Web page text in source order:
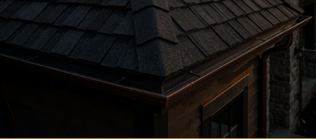
Contact Us page.